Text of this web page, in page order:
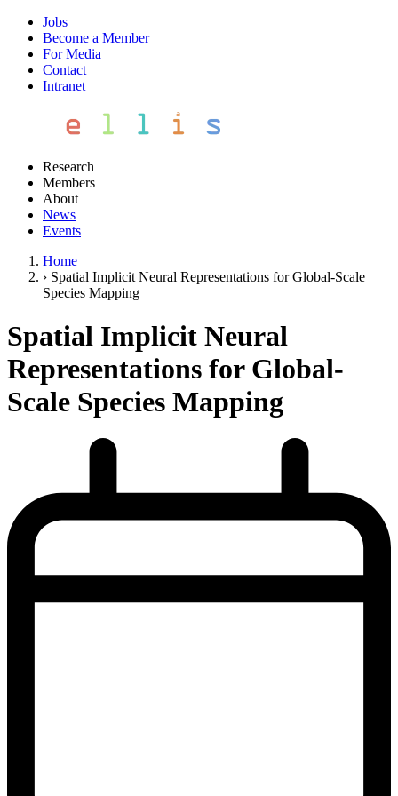
Jobs
Become a Member
For Media
Contact
Intranet
Research
Members
About
News
Events
Home
› Spatial Implicit Neural Representations for Global-Scale
Species Mapping
Spatial Implicit Neural
Representations for Global-
Scale Species Mapping